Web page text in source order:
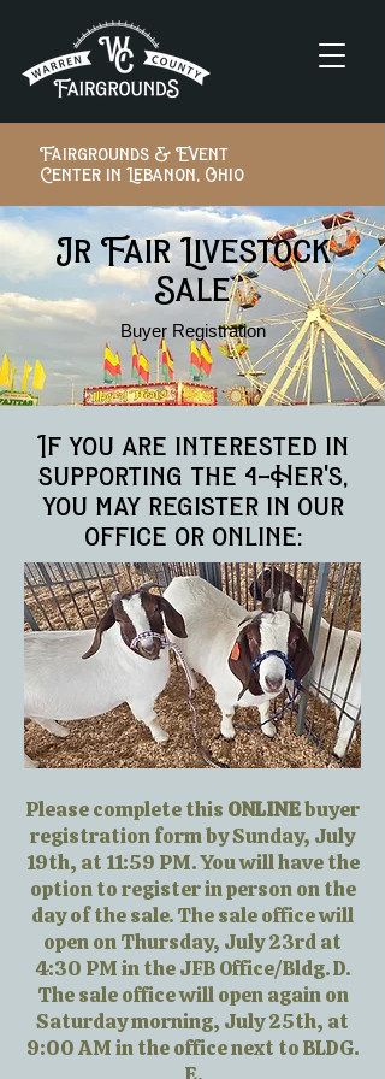
Fairgrounds & Event
Center in Lebanon, Ohio
Jr Fair Livestock
Sale
Buyer Registration
If you are interested in
supporting the 4-Her's,
you may register in our
office or online:
Please complete this ONLINEbuyer
registration form by Sunday, July
19th, at 11:59 PM. You will have the
option to register in person on the
day of the sale. The sale office will
open on Thursday, July 23rd at
4:30 PM in the JFB Office/Bldg. D.
The sale office will open again on
Saturday morning, July 25th, at
9:00 AM in the office next to BLDG.